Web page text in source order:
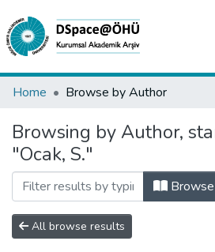
Collections
All of DSpace
Analyze
Request/Question
Home Browse by Author
Browsing by Author,
"Ocak, S."
Browse
All browse results